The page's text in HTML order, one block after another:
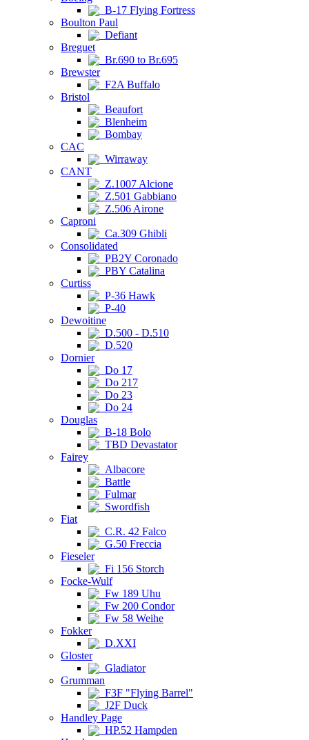
B-17 Flying Fortress
Boulton Paul
Defiant
Breguet
Br.690 to Br.695
Brewster
F2A Buffalo
Bristol
Beaufort
Blenheim
Bombay
CAC
Wirraway
CANT
Z.1007 Alcione
Z.501 Gabbiano
Z.506 Airone
Caproni
Ca.309 Ghibli
Consolidated
PB2Y Coronado
PBY Catalina
Curtiss
P-36 Hawk
P-40
Dewoitine
D.500 - D.510
D.520
Dornier
Do 17
Do 217
Do 23
Do 24
Douglas
B-18 Bolo
TBD Devastator
Fairey
Albacore
Battle
Fulmar
Swordfish
Fiat
C.R. 42 Falco
G.50 Freccia
Fieseler
Fi 156 Storch
Focke-Wulf
Fw 189 Uhu
Fw 200 Condor
Fw 58 Weihe
Fokker
D.XXI
Gloster
Gladiator
Grumman
F3F "Flying Barrel"
J2F Duck
Handley Page
HP.52 Hampden